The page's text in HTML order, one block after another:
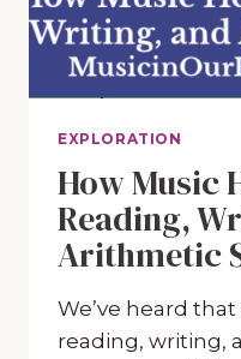
EXPLORATION
How Music
Reading,
Arithmetic
We’ve heard
reading, writing,